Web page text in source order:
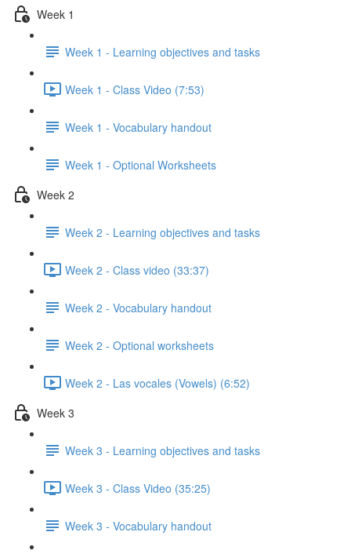
Week 1
Week 1 - Learning objectives and tasks
Week 1 - Class Video (7:53)
Week 1 - Vocabulary handout
Week 1 - Optional Worksheets
Week 2
Week 2 - Learning objectives and tasks
Week 2 - Class video (33:37)
Week 2 - Vocabulary handout
Week 2 - Optional worksheets
Week 2 - Las vocales (Vowels) (6:52)
Week 3
Week 3 - Learning objectives and tasks
Week 3 - Class Video (35:25)
Week 3 - Vocabulary handout